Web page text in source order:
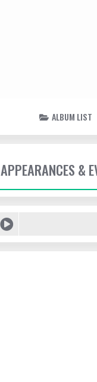
ALBUM LIST
APPEARANCES &